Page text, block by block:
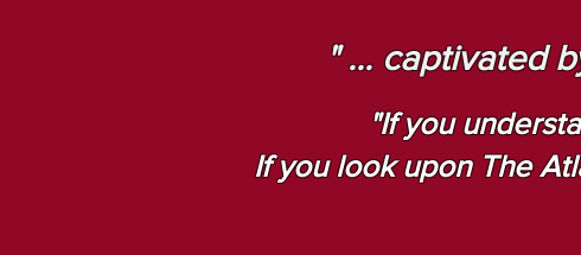
" ... captivated
"If you
If you look upon The